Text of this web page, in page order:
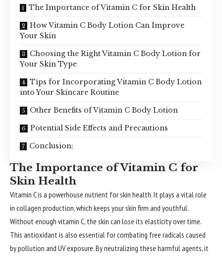
The Importance of Vitamin C for Skin Health
How Vitamin C Body Lotion Can Improve
Your Skin
Choosing the Right Vitamin C Body Lotion for
Your Skin Type
Tips for Incorporating Vitamin C Body Lotion
into Your Skincare Routine
Other Benefits of Vitamin C Body Lotion
Potential Side Effects and Precautions
Conclusion:
The Importance of Vitamin C for
Skin Health
Vitamin C is a powerhouse nutrient forskin health. It plays a vital role
in collagen production, which keeps your skin firm and youthful.
Without enough vitamin C, the skin can lose its elasticity over time.
This antioxidant is also essential for combating free radicals caused
by pollution and UV exposure. By neutralizing these harmful agents, it